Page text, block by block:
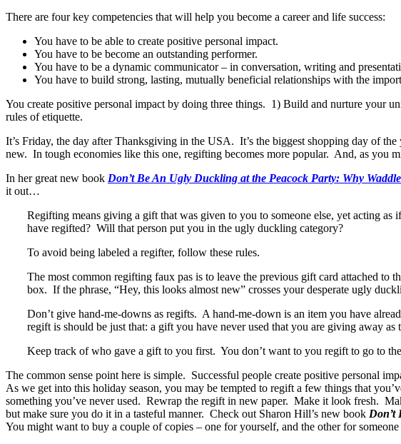
There are four key competencies that will help you become a career and life success:
You have to be able to create positive personal impact.
You have to be become an outstanding performer.
You have to be a dynamic communicator – in conversation, writing and
You have to build strong, lasting, mutually beneficial relationships with the
You create positive personal impact by doing three things. 1) Build and nurture your
rules of etiquette.
It’s Friday, the day after Thanksgiving in the USA. It’s the biggest shopping day of
new. In tough economies like this one, regifting becomes more popular. And, as you
In her great new book Don’t Be An Ugly Duckling at the Peacock Party: Why
it out…
Regifting means giving a gift that was given to you to someone else, yet acting
have regifted? Will that person put you in the ugly duckling category?
To avoid being labeled a regifter, follow these rules.
The most common regifting faux pas is to leave the previous gift card attached
box. If the phrase, “Hey, this looks almost new” crosses your desperate ugly
Don’t give hand-me-downs as regifts. A hand-me-down is an item you have
regift is should be just that: a gift you have never used that you are giving away
Keep track of who gave a gift to you first. You don’t want to you regift to go to
The common sense point here is simple. Successful people create positive personal
As we get into this holiday season, you may be tempted to regift a few things that
something you’ve never used. Rewrap the regift in new paper. Make it look fresh.
but make sure you do it in a tasteful manner. Check out Sharon Hill’s new book Don’t
You might want to buy a couple of copies – one for yourself, and the other for